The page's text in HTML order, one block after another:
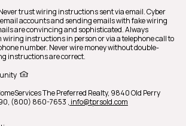
trust wiring instructions sent via email. Cyber
accounts and sending emails with fake wiring
are convincing and sophisticated. Always
instructions in person or via a telephone call to
number. Never wire money without double-
instructions are correct.
The Preferred Realty, 9840 Old Perry
(800) 860-7653 , info@tprsold.com